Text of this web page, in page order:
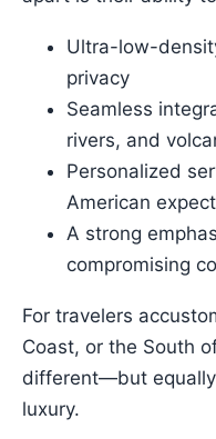
Ultra-low-
privacy
Seamless
rivers, and
Personalized
American
A strong
compromising
For travelers
Coast, or the South
different—but
luxury.